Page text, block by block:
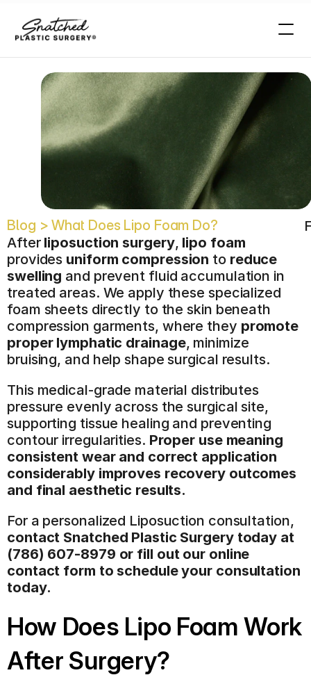
?
Blog > What Does Lipo Foam Do?
After liposuction surgery, lipo foam
provides uniform compression to reduce
swelling and prevent fluid accumulation in
treated areas. We apply these specialized
foam sheets directly to the skin beneath
compression garments, where they promote
proper lymphatic drainage, minimize
bruising, and help shape surgical results.
This medical-grade material distributes
pressure evenly across the surgical site,
supporting tissue healing and preventing
contour irregularities. Proper use meaning
consistent wear and correct application
considerably improves recovery outcomes
and final aesthetic results.
contact Snatched Plastic Surgery today at
(786) 607-8979 or fill out our online
contact form to schedule your consultation
today.
How Does Lipo Foam Work
After Surgery?